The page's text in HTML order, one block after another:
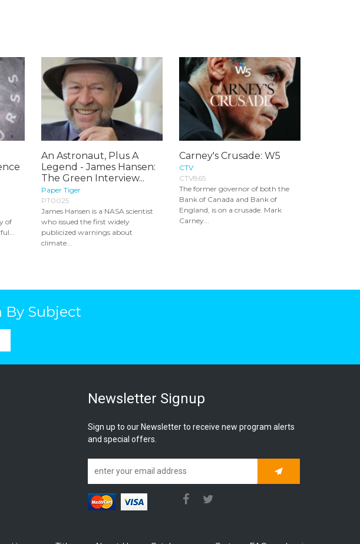
of
An Astronaut, Plus A
Legend - James Hansen:
The Green Interview...
Paper Tiger
PT0025
James Hansen is a NASA scientist
who issued the first widely
publicized warnings about
climate...
Carney's Crusade: W5
CTV
CTV865
The former governor of both the
Bank of Canada and Bank of
England, is on a crusade. Mark
Carney...
By Subject
Newsletter Signup
Sign up to our Newsletter to receive new program alerts
and special offers.
Subscribe